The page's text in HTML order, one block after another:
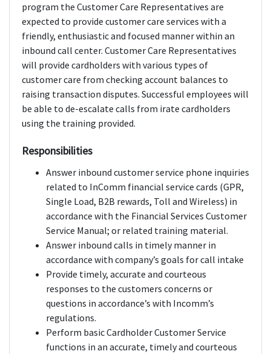
program the Customer Care Representatives are
expected to provide customer care services with a
friendly, enthusiastic and focused manner within an
inbound call center. Customer Care Representatives
will provide cardholders with various types of
customer care from checking account balances to
raising transaction disputes. Successful employees will
be able to de-escalate calls from irate cardholders
using the training provided.
Responsibilities
Answer inbound customer service phone inquiries
related to InComm financial service cards (GPR,
Single Load, B2B rewards, Toll and Wireless) in
accordance with the Financial Services Customer
Service Manual; or related training material.
Answer inbound calls in timely manner in
accordance with company’s goals for call intake
Provide timely, accurate and courteous
responses to the customers concerns or
questions in accordance’s with Incomm’s
regulations.
Perform basic Cardholder Customer Service
functions in an accurate, timely and courteous